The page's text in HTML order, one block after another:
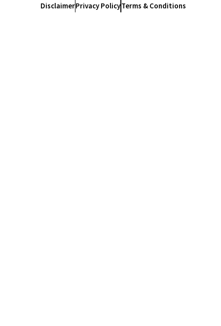
DisclaimerPrivacy PolicyTerms & Conditions